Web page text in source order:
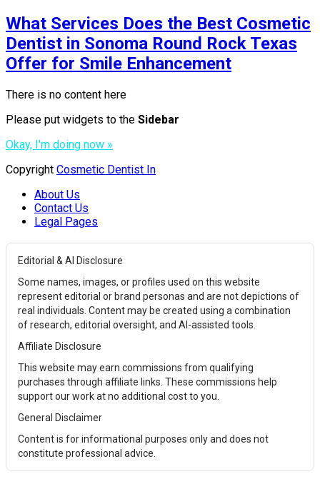
What Services Does the Best Cosmetic
Dentist in Sonoma Round Rock Texas
Offer for Smile Enhancement
There is no content here
Please put widgets to the Sidebar
Okay, I'm doing now »
Copyright Cosmetic Dentist In
About Us
Contact Us
Legal Pages
Editorial & AI Disclosure
Some names, images, or profiles used on this website
represent editorial or brand personas and are not depictions of
real individuals. Content may be created using a combination
of research, editorial oversight, and AI-assisted tools.
Affiliate Disclosure
This website may earn commissions from qualifying
purchases through affiliate links. These commissions help
support our work at no additional cost to you.
General Disclaimer
Content is for informational purposes only and does not
constitute professional advice.